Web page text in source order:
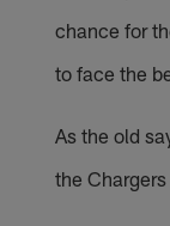
chance for
to face the
As the old
the